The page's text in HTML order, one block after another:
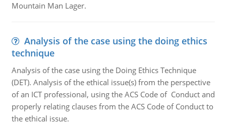
Mountain Man Lager.
Analysis of the case using the doing ethics
technique
Analysis of the case using the Doing Ethics Technique
(DET). Analysis of the ethical issue(s) from the perspective
of an ICT professional, using the ACS Code of Conduct and
properly relating clauses from the ACS Code of Conduct to
the ethical issue.